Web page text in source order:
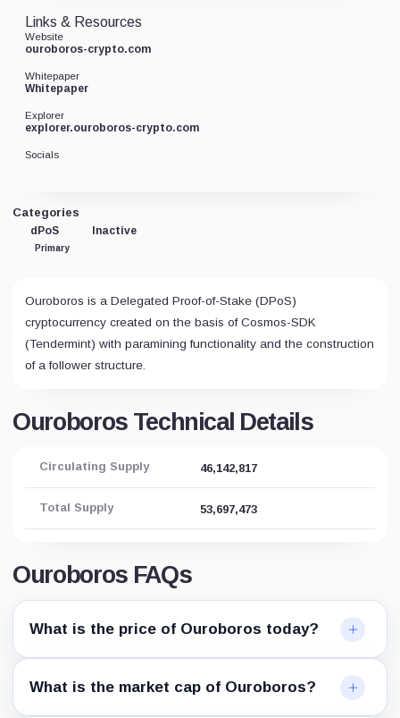
Categories
dPoS
Primary
Inactive
Ouroboros is a Delegated Proof-of-Stake (DPoS)
cryptocurrency created on the basis of Cosmos-SDK
(Tendermint) with paramining functionality and the construction
of a follower structure.
Ouroboros Technical Details
Circulating Supply 46,142,817
Total Supply 53,697,473
Ouroboros FAQs
What is the price of Ouroboros today?
What is the market cap of Ouroboros?
Links & Resources
Website
ouroboros-crypto.com
Whitepaper
Whitepaper
Explorer
explorer.ouroboros-crypto.com
Socials